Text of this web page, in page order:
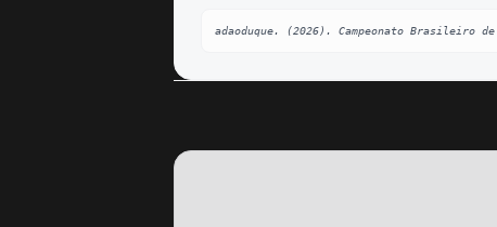
adaoduque. (2026). Campeonato Brasileiro